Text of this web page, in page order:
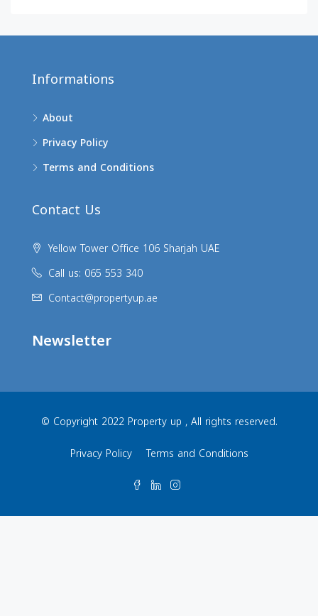
Informations
About
Privacy Policy
Terms and Conditions
Contact Us
Yellow Tower Office 106 Sharjah UAE
Call us: 065 553 340
Contact@propertyup.ae
Newsletter
© Copyright 2022 Property up , All rights reserved.
Privacy Policy
Terms and Conditions